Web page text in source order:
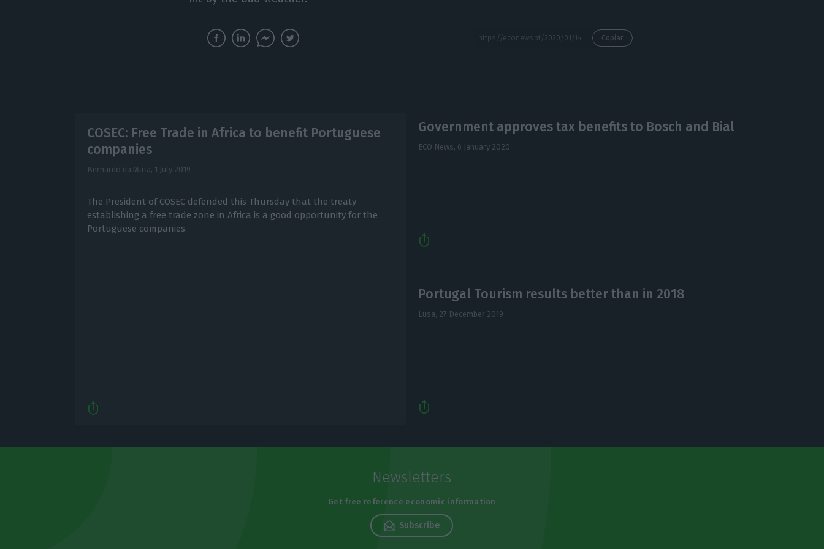
Copiar
COSEC: Free Trade in Africa to benefit Portuguese
companies
Bernardo da Mata, 1 July 2019
The President of COSEC defended this Thursday that the treaty
establishing a free trade zone in Africa is a good opportunity for the
Portuguese companies.
Government approves tax benefits to Bosch and Bial
ECO News, 6 January 2020
Portugal Tourism results better than in 2018
Lusa, 27 December 2019
Newsletters
Get free reference economic information
Subscribe